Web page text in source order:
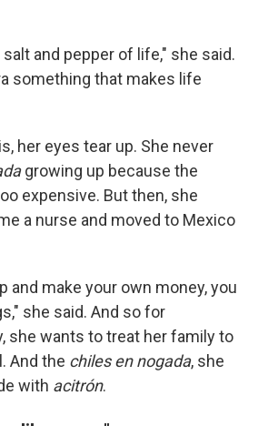
and pepper of life," she said.
something that makes life
her eyes tear up. She never
growing up because the
expensive. But then, she
a nurse and moved to Mexico
and make your own money, you
she said. And so for
she wants to treat her family to
And the chiles en nogada, she
with acitrón.